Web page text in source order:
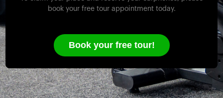
book your free tour appointment today.
Book your free tour!